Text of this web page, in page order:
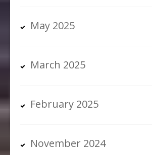
May 2025
March 2025
February 2025
November 2024